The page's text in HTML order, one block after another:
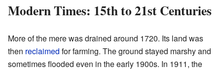
Modern Times: 15th to 21st Centuries
More of the mere was drained around 1720. Its land was
then reclaimed for farming. The ground stayed marshy and
sometimes flooded even in the early 1900s. In 1911, the